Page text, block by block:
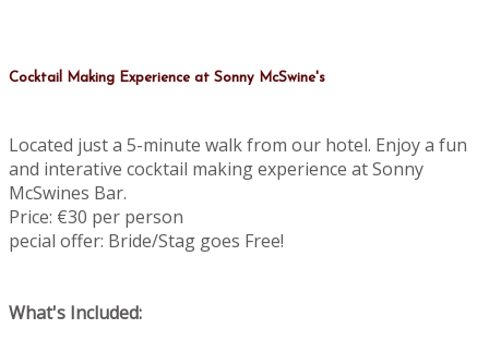
Cocktail Making Experience at Sonny McSwine's
Located just a 5-minute walk from our hotel. Enjoy a fun
and interative cocktail making experience at Sonny
McSwines Bar.
Price: €30 per person
pecial offer: Bride/Stag goes Free!
What's Included: